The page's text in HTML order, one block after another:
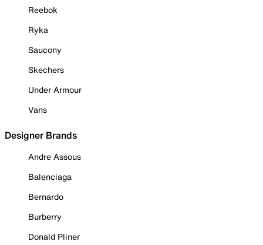
Reebok
Ryka
Saucony
Skechers
Under Armour
Vans
Designer Brands
Andre Assous
Balenciaga
Bernardo
Burberry
Donald Pliner